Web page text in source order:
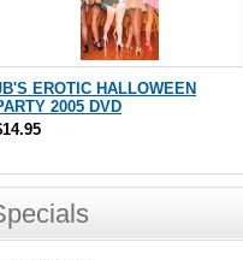
EROTIC HALLOWEEN
2005 DVD